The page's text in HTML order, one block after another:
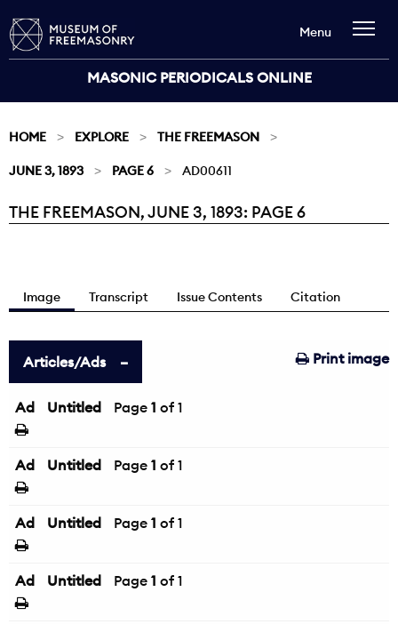
MASONIC PERIODICALS ONLINE
Menu
HOME EXPLORE THE FREEMASON
JUNE 3, 1893 PAGE 6 AD00611
Current:
THE FREEMASON, JUNE 3, 1893: PAGE 6
Image Transcript Issue Contents Citation
Print image
Articles/Ads
Ad Untitled Page 1 of 1
Ad Untitled Page 1 of 1
Ad Untitled Page 1 of 1
Ad Untitled Page 1 of 1